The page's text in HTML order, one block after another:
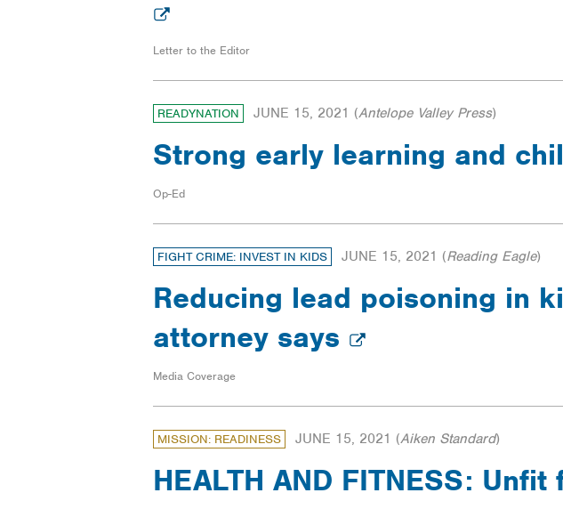
Letter to the Editor
READYNATION JUNE 15, 2021 (Antelope Valley Press)
Strong early learning and
Op-Ed
FIGHT CRIME: INVEST IN KIDS JUNE 15, 2021 (Reading Eagle)
Reducing lead poisoning in
attorney says
Media Coverage
MISSION: READINESS JUNE 15, 2021 (Aiken Standard)
HEALTH AND FITNESS: